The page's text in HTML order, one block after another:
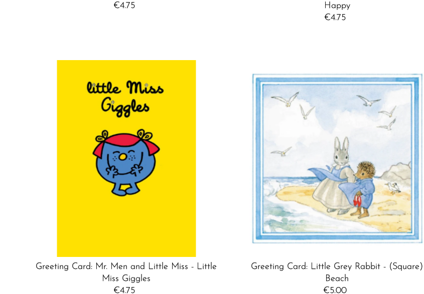
Regular
€4.75
Happy
Regular
€4.75
Greeting Card: Mr. Men and Little Miss - Little
Miss Giggles
Regular
€4.75
Greeting Card: Little Grey Rabbit - (Square)
Beach
Regular
€5.00